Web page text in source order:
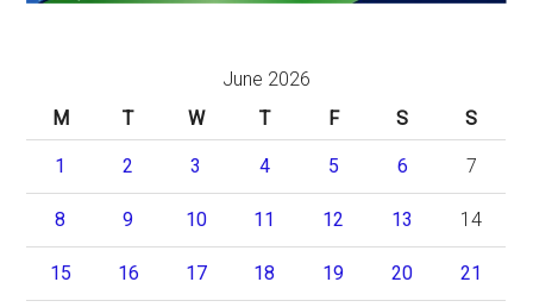
June 2026
M
T W T F S S
1 2 3 4 5 6 7
8 9 10 11 12 13 14
15 16 17 18 19 20 21